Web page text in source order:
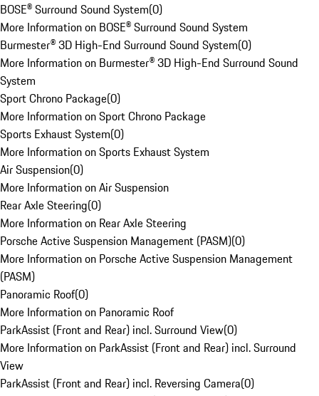
BOSE® Surround Sound System(0)
More Information on BOSE® Surround Sound System
Burmester® 3D High-End Surround Sound System(0)
More Information on Burmester® 3D High-End Surround Sound
System
Sport Chrono Package(0)
More Information on Sport Chrono Package
Sports Exhaust System(0)
More Information on Sports Exhaust System
Air Suspension(0)
More Information on Air Suspension
Rear Axle Steering(0)
More Information on Rear Axle Steering
Porsche Active Suspension Management (PASM)(0)
More Information on Porsche Active Suspension Management
(PASM)
Panoramic Roof(0)
More Information on Panoramic Roof
ParkAssist (Front and Rear) incl. Surround View(0)
More Information on ParkAssist (Front and Rear) incl. Surround
View
ParkAssist (Front and Rear) incl. Reversing Camera(0)